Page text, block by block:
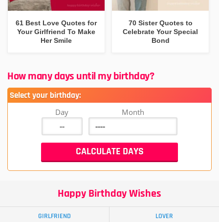
61 Best Love Quotes for
Your Girlfriend To Make
Her Smile
70 Sister Quotes to
Celebrate Your Special
Bond
How many days until my birthday?
Select your birthday:
Day Month
Happy Birthday Wishes
GIRLFRIEND LOVER